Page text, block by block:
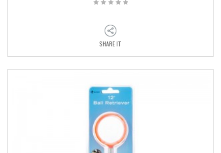
SHARE IT